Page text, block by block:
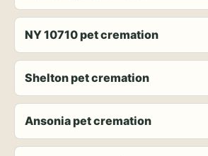
NY 10710 pet cremation
Shelton pet cremation
Ansonia pet cremation